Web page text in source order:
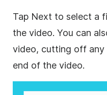
Tap Next to select a
the video. You can
video, cutting off
end of the video.